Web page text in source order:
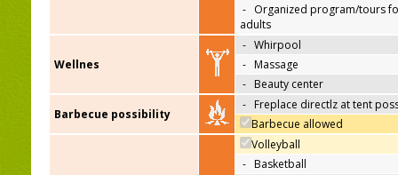
- Organized program/tours
adults
Wellnes
- Whirpool
- Massage
- Beauty center
Barbecue possibility
- Freplace directlz at tent
Barbecue allowed
Volleyball
- Basketball